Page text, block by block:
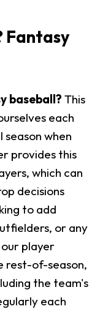
Fantasy
baseball? This
each
when
provides this
which can
decisions
to add
or any
player
rest-of-season,
the team's
each